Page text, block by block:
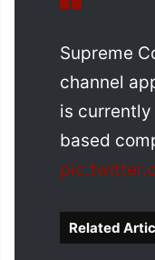
Supreme
channel
is
based
Related